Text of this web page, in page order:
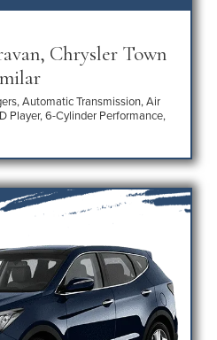
Chrysler Town
Automatic Transmission, Air
Player, 6-Cylinder Performance,